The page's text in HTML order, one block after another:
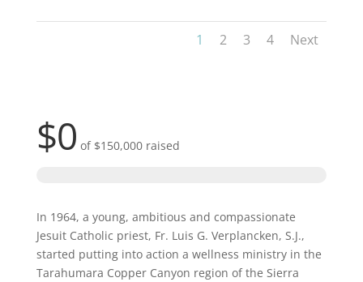
1 2 3 4 Next
$0 of $150,000raised
In 1964, a young, ambitious and compassionate
Jesuit Catholic priest, Fr. Luis G. Verplancken, S.J.,
started putting into action a wellness ministry in the
Tarahumara Copper Canyon region of the Sierra